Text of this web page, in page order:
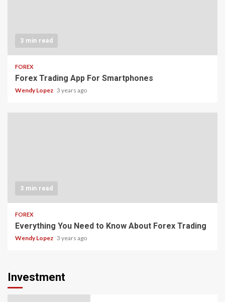
3 min read
FOREX
Forex Trading App For Smartphones
Wendy Lopez 3 years ago
3 min read
FOREX
Everything You Need to Know About Forex Trading
Wendy Lopez 3 years ago
Investment